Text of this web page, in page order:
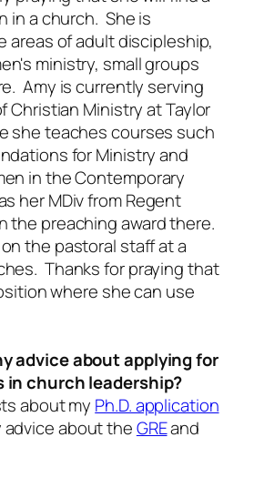
in a church. She is
areas of adult discipleship,
ministry, small groups
Amy is currently serving
Christian Ministry at Taylor
she teaches courses such
for Ministry and
in the Contemporary
her MDiv from Regent
the preaching award there.
the pastoral staff at a
Thanks for praying that
where she can use
advice about applying for
in church leadership?
about my Ph.D. application
advice about theGREand